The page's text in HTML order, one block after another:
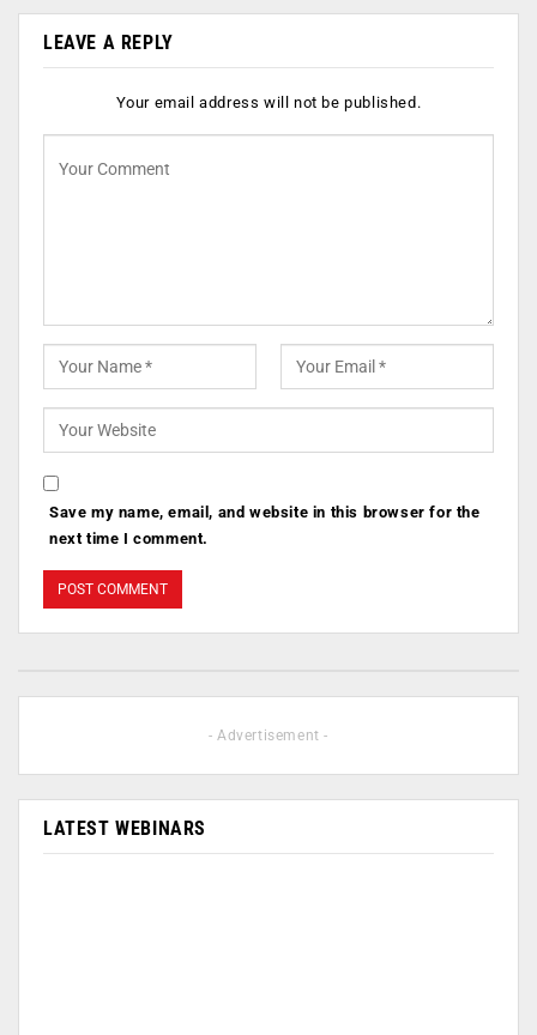
LEAVE A REPLY
Your email address will not be published.
Save my name, email, and website in this browser for the
next time I comment.
- Advertisement -
LATEST WEBINARS